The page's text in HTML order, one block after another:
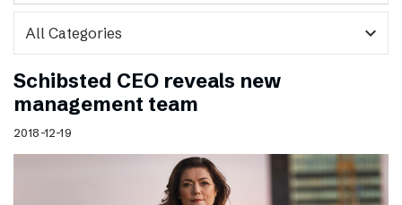
expand_more
Schibsted CEO reveals new
management team
2018-12-19